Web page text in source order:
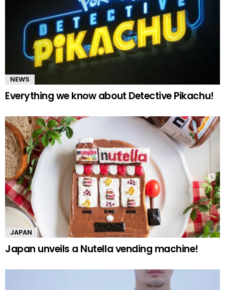
NEWS
Everything we know about Detective Pikachu!
JAPAN
Japan unveils a Nutella vending machine!